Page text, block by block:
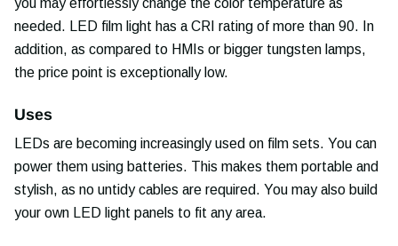
needed. LED film light has a CRI rating of more than 90. In
addition, as compared to HMIs or bigger tungsten lamps,
the price point is exceptionally low.
Uses
LEDs are becoming increasingly used on film sets. You can
power them using batteries. This makes them portable and
stylish, as no untidy cables are required. You may also build
your own LED light panels to fit any area.